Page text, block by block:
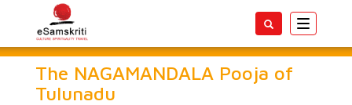
Toggle
The NAGAMANDALA Pooja of
Tulunadu